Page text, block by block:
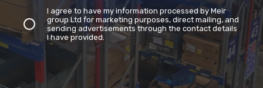
I agree to have my information processed by Meir
group Ltd for marketing purposes, direct mailing, and
sending advertisements through the contact details
I have provided.